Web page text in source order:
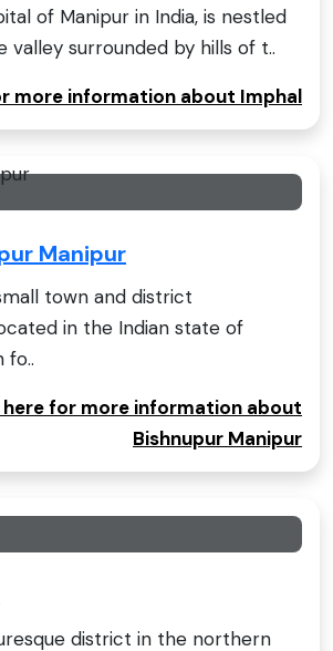
of Manipur in India, is nestled
valley surrounded by hills of t..
more information about Imphal
Manipur
town and district
in the Indian state of
fo..
here for more information about
Bishnupur Manipur
district in the northern